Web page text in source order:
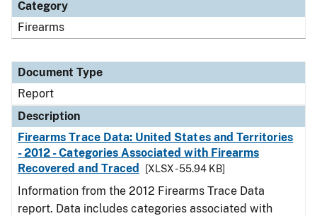
Category
Firearms
Document Type
Report
Description
Firearms Trace Data: United States and Territories
- 2012 - Categories Associated with Firearms
Recovered and Traced
[XLSX - 55.94 KB]
Information from the 2012 Firearms Trace Data
report. Data includes categories associated with